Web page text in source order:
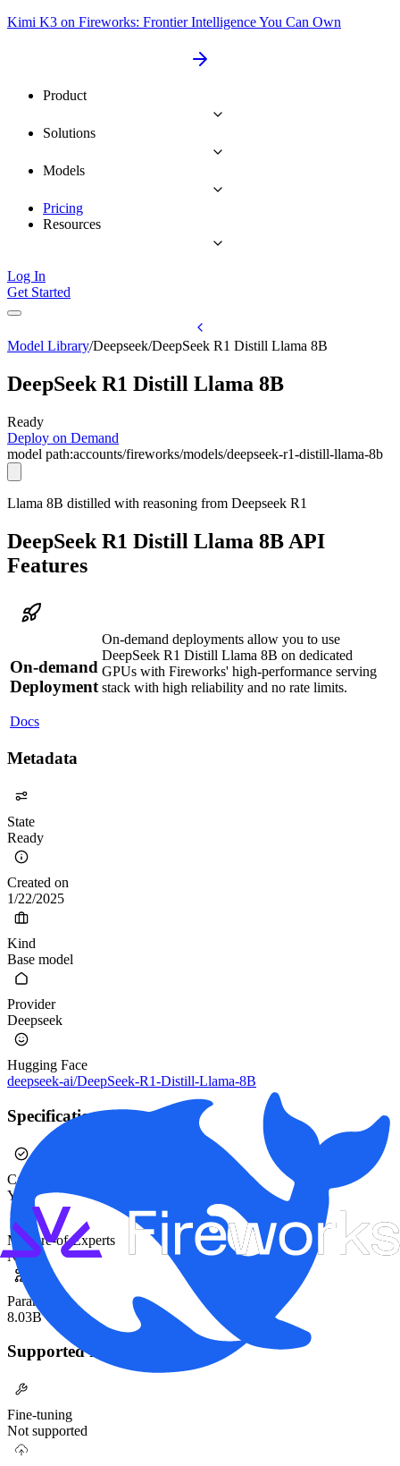
Kimi K3 on Fireworks: Frontier Intelligence You Can Own
Product
Solutions
Models
Pricing
Resources
Log In
Get Started
Model Library/Deepseek/DeepSeek R1 Distill Llama 8B
DeepSeek R1 Distill Llama 8B
Ready
Deploy on Demand
model path:accounts/fireworks/models/deepseek-r1-distill-llama-8b
Llama 8B distilled with reasoning from Deepseek R1
DeepSeek R1 Distill Llama 8B API
Features
On-demand
Deployment
Docs
On-demand deployments allow you to use
DeepSeek R1 Distill Llama 8B on dedicated
GPUs with Fireworks' high-performance serving
stack with high reliability and no rate limits.
Metadata
State
Ready
Created on
1/22/2025
Kind
Base model
Provider
Deepseek
Hugging Face
deepseek-ai/DeepSeek-R1-Distill-Llama-8B
Specification
Calibrated
Yes
Mixture-of-Experts
No
Parameters
8.03B
Supported Functionality
Fine-tuning
Not supported